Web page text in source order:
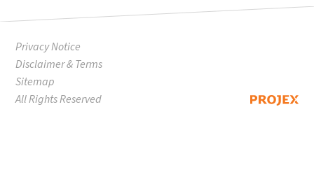
Privacy Notice
Disclaimer & Terms
Sitemap
All Rights Reserved